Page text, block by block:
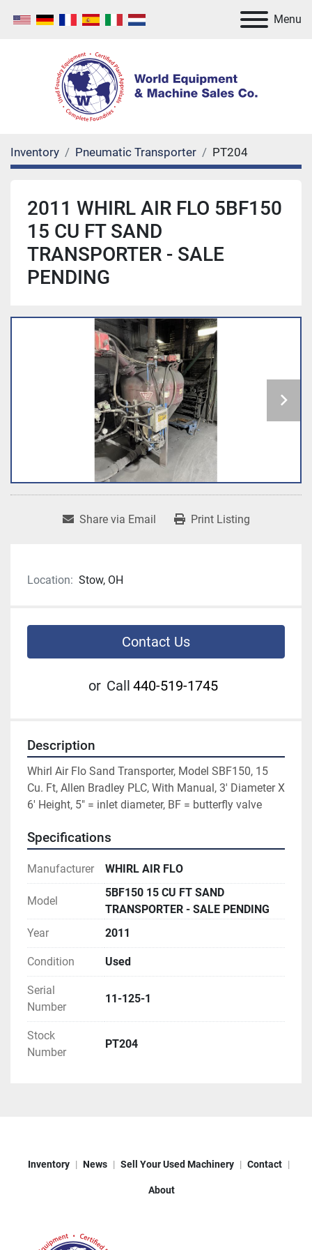
Menu
Inventory Pneumatic Transporter PT204
2011 WHIRL AIR FLO 5BF150
15 CU FT SAND
TRANSPORTER - SALE
PENDING
Share via Email Print Listing
Location: Stow, OH
Contact Us
or Call 440-519-1745
Description
Whirl Air Flo Sand Transporter, Model SBF150, 15
Cu. Ft, Allen Bradley PLC, With Manual, 3' Diameter X
6' Height, 5" = inlet diameter, BF = butterfly valve
Specifications
Manufacturer WHIRL AIR FLO
Model
5BF150 15 CU FT SAND
TRANSPORTER - SALE PENDING
Year
2011
Condition Used
Serial
Number
11-125-1
Stock
Number
PT204
Inventory News Sell Your Used Machinery Contact
About